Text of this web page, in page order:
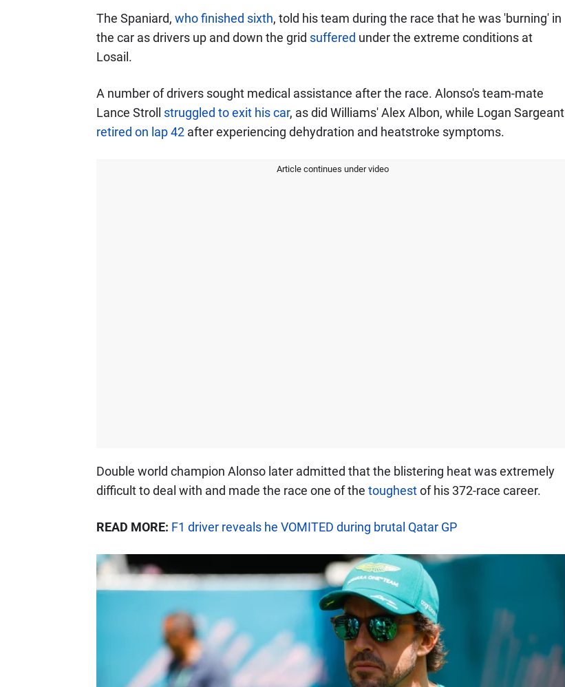
The Spaniard, who finished sixth, told his team during the race that he was 'burning' in
the car as drivers up and down the grid suffered under the extreme conditions at
Losail.
A number of drivers sought medical assistance after the race. Alonso's team-mate
Lance Stroll struggled to exit his car, as did Williams' Alex Albon, while Logan Sargeant
retired on lap 42after experiencing dehydration and heatstroke symptoms.
Article continues under video
Double world champion Alonso later admitted that the blistering heat was extremely
difficult to deal with and made the race one of the toughestof his 372-race career.
READ MORE: F1 driver reveals he VOMITED during brutal Qatar GP